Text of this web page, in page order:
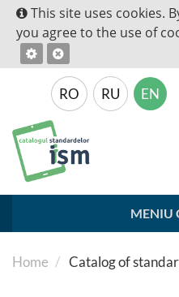
This site uses cookies.
you agree to the use of
RO RU EN
MENIU
Home Catalog of